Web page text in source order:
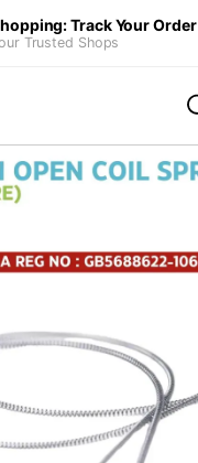
Track Your Order
Trusted Shops